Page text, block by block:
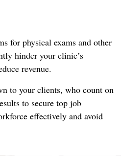
for physical exams and other
hinder your clinic’s
revenue.
to your clients, who count on
to secure top job
effectively and avoid